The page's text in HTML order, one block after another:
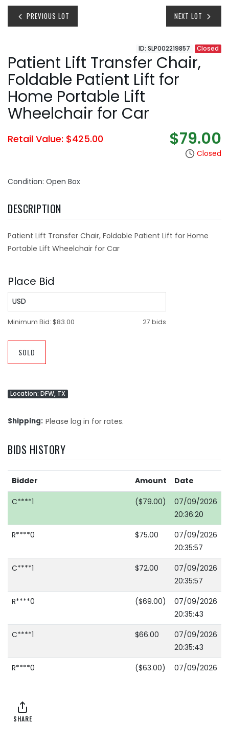
PREVIOUS LOT NEXT LOT
ID: SLP002219857 Closed
Patient Lift Transfer Chair,
Foldable Patient Lift for
Home Portable Lift
Wheelchair for Car
Retail Value: $425.00 $79.00
Closed
Condition: Open Box
DESCRIPTION
Patient Lift Transfer Chair, Foldable Patient Lift for Home
Portable Lift Wheelchair for Car
Place Bid
USD
Minimum Bid: $83.00 27 bids
SOLD
Location: DFW, TX
Shipping Please log in for rates.
BIDS HISTORY
Bidder Amount Date
C****1 ($79.00)
07/09/2026
20:36:20
R****0
$75.00
07/09/2026
20:35:57
C****1
$72.00
07/09/2026
20:35:57
R****0
($69.00)
07/09/2026
20:35:43
C****1
$66.00
07/09/2026
20:35:43
R****0
($63.00)
07/09/2026
C****1
SHARE